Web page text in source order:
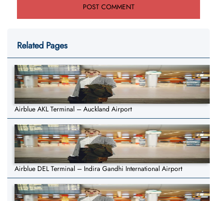
Related Pages
Airblue AKL Terminal – Auckland Airport
Airblue DEL Terminal – Indira Gandhi International Airport